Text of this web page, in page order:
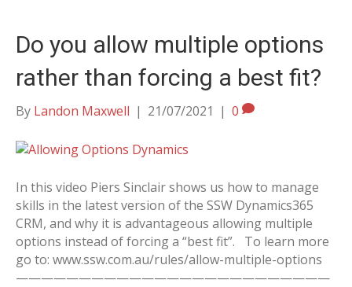
Do you allow multiple options
rather than forcing a best fit?
By Landon Maxwell | 21/07/2021 | 0
In this video Piers Sinclair shows us how to manage
skills in the latest version of the SSW Dynamics365
CRM, and why it is advantageous allowing multiple
options instead of forcing a “best fit”. To learn more
go to: www.ssw.com.au/rules/allow-multiple-options
—————————————————————————